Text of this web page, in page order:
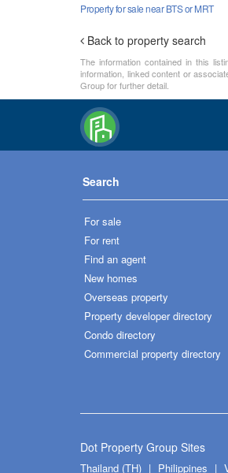
Property for sale near BTS or MRT
Back to property search
The information contained in this
information, linked content or
Group for further detail.
Search
For sale
For rent
Find an agent
New homes
Overseas property
Property developer directory
Condo directory
Commercial property directory
Dot Property Group Sites
Thailand (TH) Philippines